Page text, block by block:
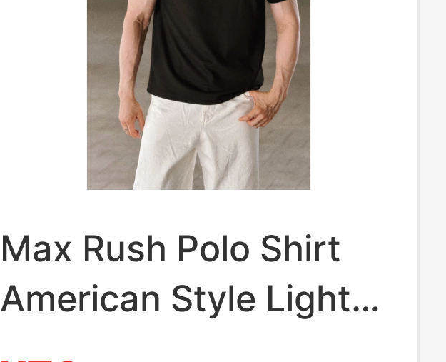
Max Rush Polo Shirt
American Style Light
Business Casual